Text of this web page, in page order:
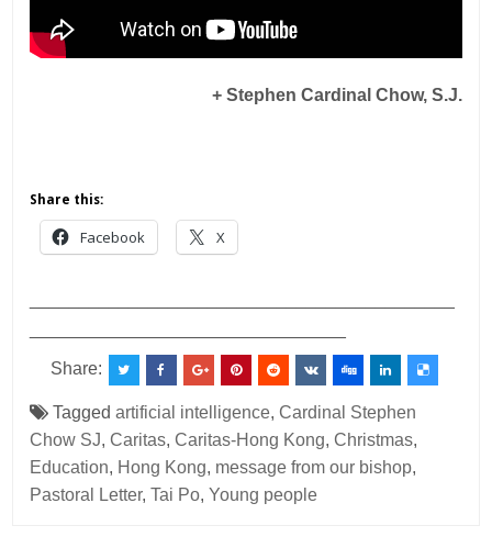
+ Stephen Cardinal Chow, S.J.
Share this:
Facebook X
Share:
Taggedartificial intelligence,Cardinal Stephen
Chow SJ,Caritas,Caritas-Hong Kong,Christmas,
Education, Hong Kong, message from our bishop,
Pastoral Letter,Tai Po,Young people